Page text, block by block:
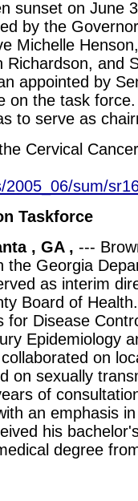
sunset on June
by the
Michelle
and
appointed by
on the task
to serve as
Cervical
2005_06/sum/
Taskforce
, GA , ---
the Georgia
as interim
Board of
for Disease
Epidemiology
on
on sexually
of
an emphasis
his
degree